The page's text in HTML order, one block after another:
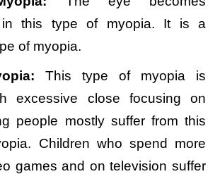
in this type of myopia. It is a
of myopia.
This type of myopia is
excessive close focusing on
people mostly suffer from this
Children who spend more
games and on television suffer